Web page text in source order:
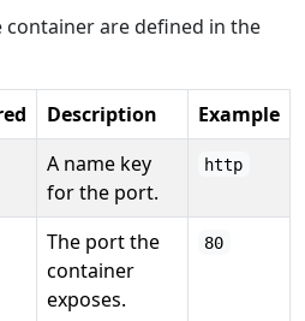
are defined in the
Description
Example
A name key
for the port.
http
The port the
container
exposes.
80